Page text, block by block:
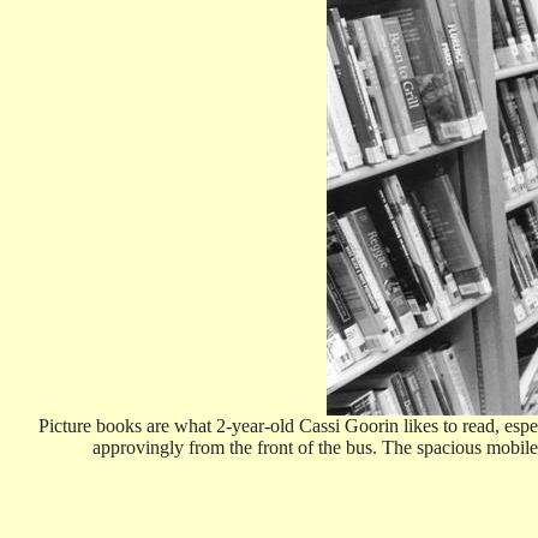
Picture books are what 2-year-old Cassi Goorin likes to read,
approvingly from the front of the bus. The spacious